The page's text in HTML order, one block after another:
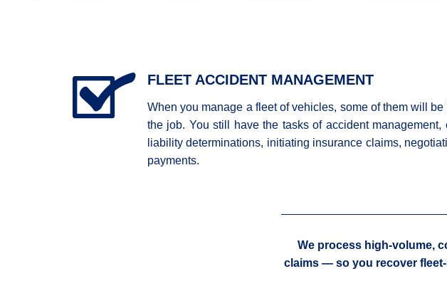
FLEET ACCIDENT MANAGEMENT
When you manage a fleet of vehicles, some of them will
the job. You still have the tasks of accident
liability determinations, initiating insurance claims,
payments.
We process high-volume,
claims — so you recover